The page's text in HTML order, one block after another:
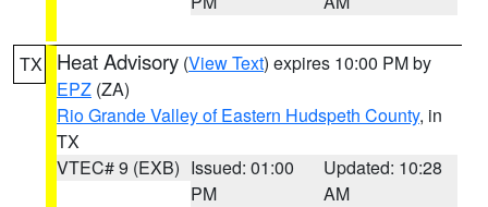
TX Heat Advisory (View Text) expires 10:00 PM by
EPZ (ZA)
Rio Grande Valley of Eastern Hudspeth County, in
TX
VTEC# 9 (EXB) Issued: 01:00
PM
Updated: 10:28
AM